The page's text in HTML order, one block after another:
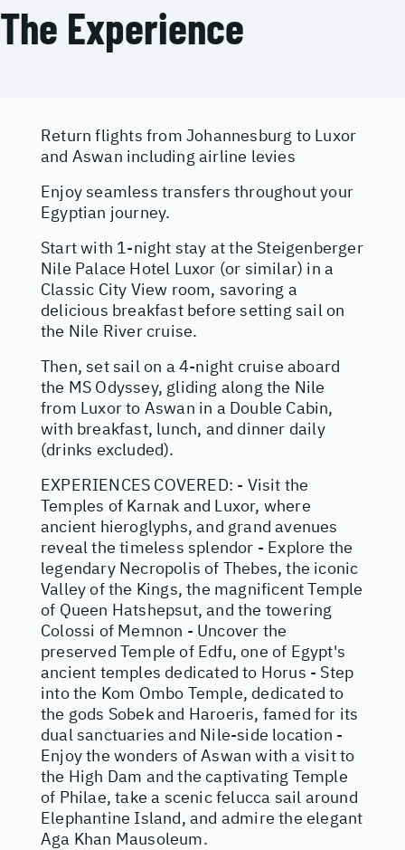
The Experience
Return flights from Johannesburg to Luxor
and Aswan including airline levies
Enjoy seamless transfers throughout your
Egyptian journey.
Start with 1-night stay at the Steigenberger
Nile Palace Hotel Luxor (or similar) in a
Classic City View room, savoring a
delicious breakfast before setting sail on
the Nile River cruise.
Then, set sail on a 4-night cruise aboard
the MS Odyssey, gliding along the Nile
from Luxor to Aswan in a Double Cabin,
with breakfast, lunch, and dinner daily
(drinks excluded).
EXPERIENCES COVERED: - Visit the
Temples of Karnak and Luxor, where
ancient hieroglyphs, and grand avenues
reveal the timeless splendor - Explore the
legendary Necropolis of Thebes, the iconic
Valley of the Kings, the magnificent Temple
of Queen Hatshepsut, and the towering
Colossi of Memnon - Uncover the
preserved Temple of Edfu, one of Egypt's
ancient temples dedicated to Horus - Step
into the Kom Ombo Temple, dedicated to
the gods Sobek and Haroeris, famed for its
dual sanctuaries and Nile-side location -
Enjoy the wonders of Aswan with a visit to
the High Dam and the captivating Temple
of Philae, take a scenic felucca sail around
Elephantine Island, and admire the elegant
Aga Khan Mausoleum.